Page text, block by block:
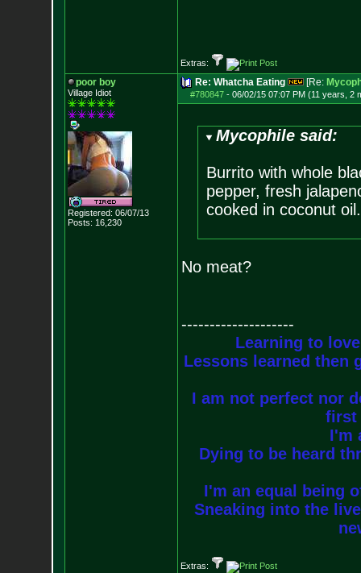
Extras:
poor boy
Village Idiot
Registered: 06/07/13
Posts: 16,230
Re: Whatcha Eating [Re:
#780847- 06/02/15 07:07 PM (11 years, 2
Mycophile said:
Burrito with whole
pepper, fresh
cooked in coconut oil.
No meat?
--------------------
Learning to
Lessons learned then
I am not perfect nor
first
I'm
Dying to be heard
I'm an equal being
Sneaking into the
Extras: